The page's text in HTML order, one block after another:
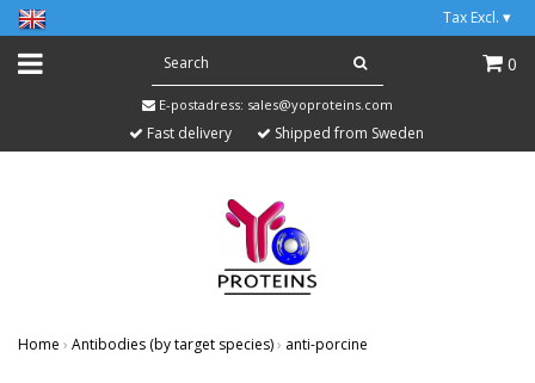
Tax Excl. ▾
0
E-postadress: sales@yoproteins.com
Fast delivery Shipped from Sweden
Home › Antibodies (by target species)› anti-porcine